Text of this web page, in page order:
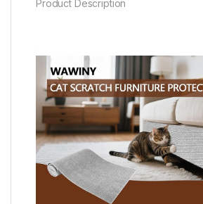
Product Description